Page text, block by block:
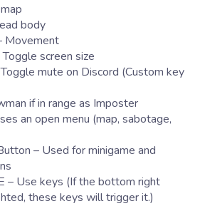
body
Movement
screen size
mute on Discord (Custom key
if in range as Imposter
an open menu (map, sabotage,
– Used for minigame and
– Use keys (If the bottom right
these keys will trigger it.)